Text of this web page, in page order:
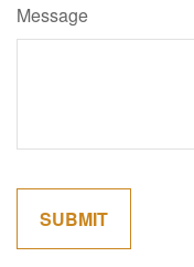
Message